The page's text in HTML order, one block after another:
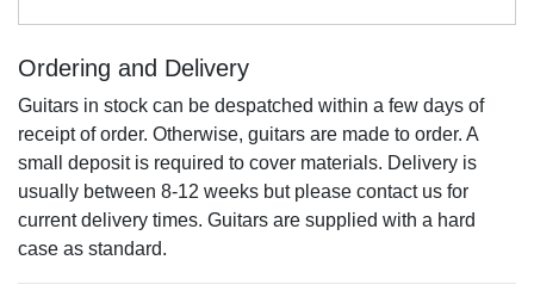
Ordering and Delivery
Guitars in stock can be despatched within a few days of
receipt of order. Otherwise, guitars are made to order. A
small deposit is required to cover materials. Delivery is
usually between 8-12 weeks but please contact us for
current delivery times. Guitars are supplied with a hard
case as standard.